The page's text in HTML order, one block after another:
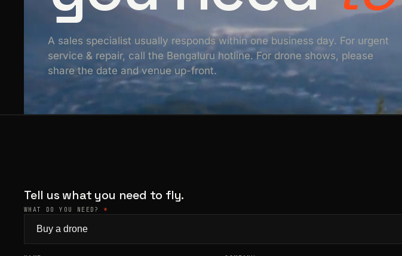
A sales specialist usually responds within one business day. For urgent
service & repair, call the Bengaluru hotline. For drone shows, please
share the date and venue up-front.
Tell us what you need to fly.
WHAT DO YOU NEED? *